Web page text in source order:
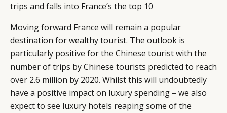
trips and falls into France’s the top 10
Moving forward France will remain a popular
destination for wealthy tourist. The outlook is
particularly positive for the Chinese tourist with the
number of trips by Chinese tourists predicted to reach
over 2.6 million by 2020. Whilst this will undoubtedly
have a positive impact on luxury spending – we also
expect to see luxury hotels reaping some of the